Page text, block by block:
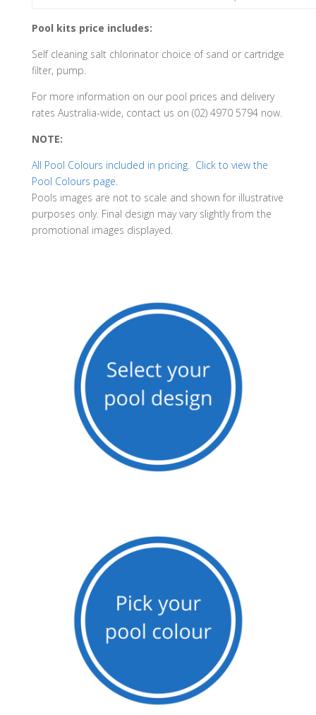
Pool kits price includes:
Self cleaning salt chlorinator choice of sand or cartridge
filter, pump.
For more information on our pool prices and delivery
rates Australia-wide, contact us on (02) 4970 5794 now.
NOTE:
All Pool Colours included in pricing. Click to view the
Pool Colours page.
Pools images are not to scale and shown for illustrative
purposes only. Final design may vary slightly from the
promotional images displayed.